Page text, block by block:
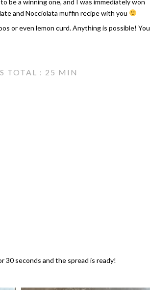
be a winning one, and I was immediately won
and Nocciolata muffin recipe with you
or even lemon curd. Anything is possible! You
TOTAL : 25 MIN
30 seconds and the spread is ready!